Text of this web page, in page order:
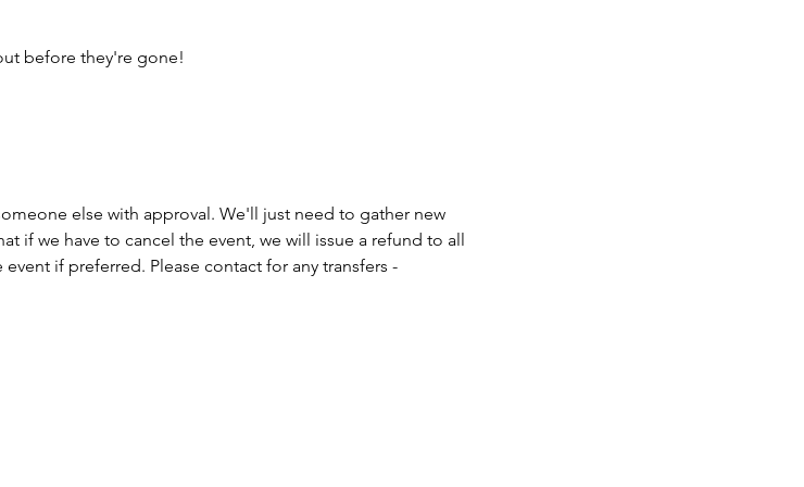
before they're gone!
else with approval. We'll just need to gather new
if we have to cancel the event, we will issue a refund to all
if preferred. Please contact for any transfers -